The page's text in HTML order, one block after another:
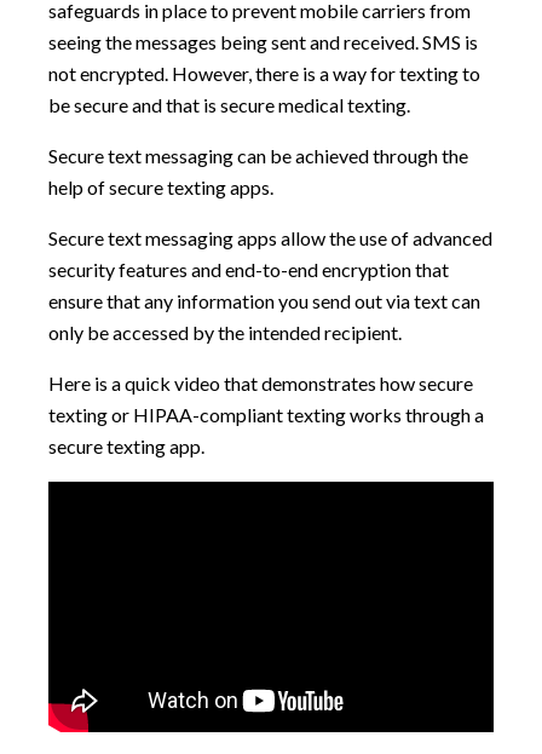
safeguards in place to prevent mobile carriers from
seeing the messages being sent and received. SMS is
not encrypted. However, there is a way for texting to
be secure and that is secure medical texting.
Secure text messaging can be achieved through the
help of secure texting apps.
Secure text messaging apps allow the use of advanced
security features and end-to-end encryption that
ensure that any information you send out via text can
only be accessed by the intended recipient.
Here is a quick video that demonstrates how secure
texting or HIPAA-compliant texting works through a
secure texting app.